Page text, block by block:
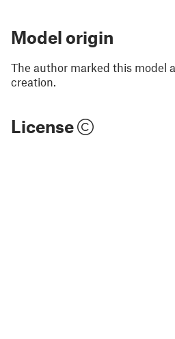
Model origin
The author marked this model
creation.
License